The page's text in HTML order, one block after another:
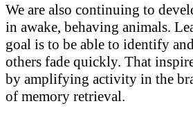
We are also continuing to
in awake, behaving animals.
goal is to be able to identify
others fade quickly. That
by amplifying activity in the
of memory retrieval.